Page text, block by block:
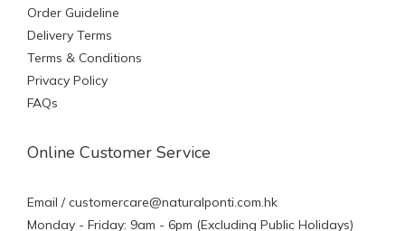
Order Guideline
Delivery Terms
Terms & Conditions
Privacy Policy
FAQs
Online Customer Service
Email /customercare@naturalponti.com.hk
Monday - Friday: 9am - 6pm (Excluding Public Holidays)